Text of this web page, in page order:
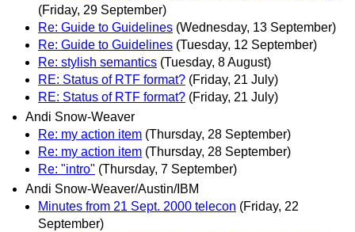
(Friday, 29 September)
Re: Guide to Guidelines (Wednesday, 13 September)
Re: Guide to Guidelines (Tuesday, 12 September)
Re: stylish semantics (Tuesday, 8 August)
RE: Status of RTF format? (Friday, 21 July)
RE: Status of RTF format? (Friday, 21 July)
Andi Snow-Weaver
Re: my action item (Thursday, 28 September)
Re: my action item (Thursday, 28 September)
Re: "intro" (Thursday, 7 September)
Andi Snow-Weaver/Austin/IBM
Minutes from 21 Sept. 2000 telecon (Friday, 22
September)